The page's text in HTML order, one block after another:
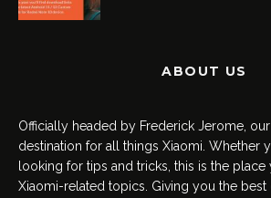
ABOUT US
Officially headed by Frederick Jerome,
destination for all things Xiaomi. Whether
looking for tips and tricks, this is the place
Xiaomi-related topics. Giving you the best